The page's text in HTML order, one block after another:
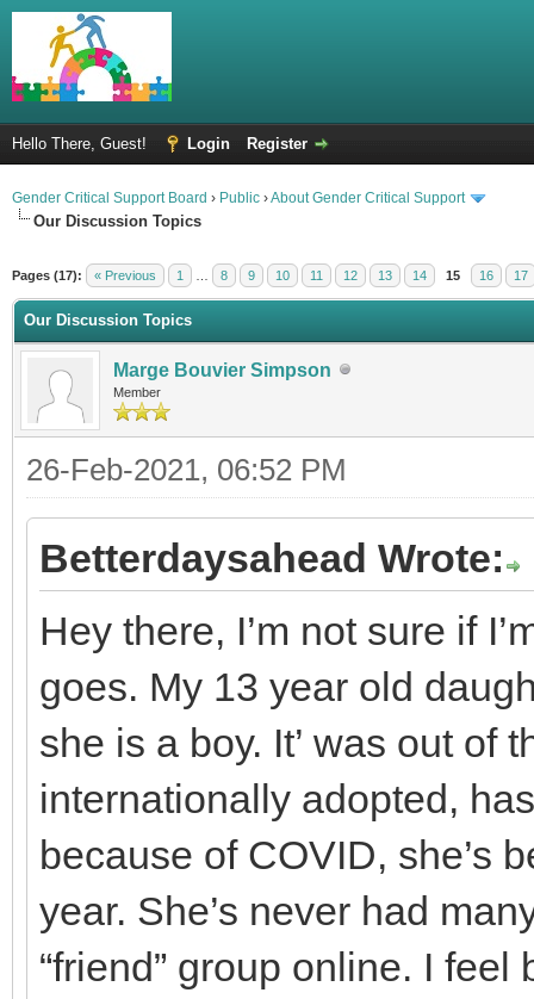
Hello There, Guest! Login Register
Gender Critical Support Board › Public ›About Gender Critical Support
Our Discussion Topics
Pages (17): « Previous 1 8 9 10 11 12 13 14 15 16 17
Our Discussion Topics
Marge Bouvier Simpson
Member
26-Feb-2021, 06:52 PM
Betterdaysahead Wrote:
Hey there, I’m not sure if
goes. My 13 year old
she is a boy. It’ was out of
internationally adopted,
because of COVID, she’s
year. She’s never had
“friend” group online. I